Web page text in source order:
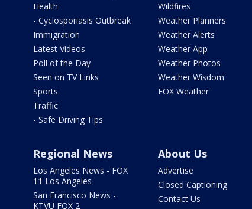
Health
- Cyclosporiasis Outbreak
Immigration
Latest Videos
Poll of the Day
Seen on TV Links
Sports
Traffic
- Safe Driving Tips
Wildfires
Weather Planners
Weather Alerts
Weather App
Weather Photos
Weather Wisdom
FOX Weather
Regional News
Los Angeles News - FOX
11 Los Angeles
San Francisco News -
KTVU FOX 2
About Us
Advertise
Closed Captioning
Contact Us